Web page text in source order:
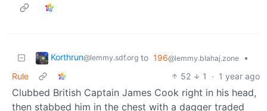
Korthrun@lemmy.sdf.org to 196@lemmy.blahaj.zone
•
Rule
52 1 · 1 year ago
Clubbed British Captain James Cook right in his head,
then stabbed him in the chest with a dagger traded